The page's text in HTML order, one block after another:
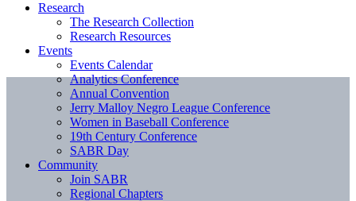
Research
The Research Collection
Research Resources
Events
Events Calendar
Analytics Conference
Annual Convention
Jerry Malloy Negro League Conference
Women in Baseball Conference
19th Century Conference
SABR Day
Community
Join SABR
Regional Chapters